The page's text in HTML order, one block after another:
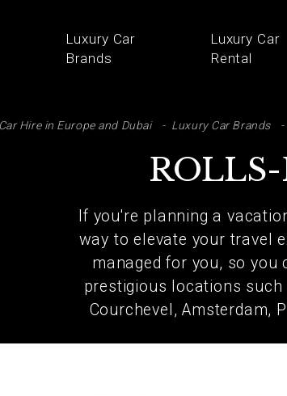
Luxury Car
Brands
Luxury Car
Rental
Hire in Europe and Dubai Luxury Car Brands
If you're planning a
way to elevate your travel
managed for you, so you
prestigious locations such
Courchevel, Amsterdam,